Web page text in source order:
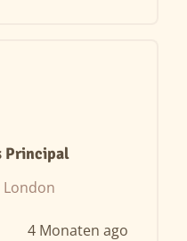
Principal
4 Monaten ago